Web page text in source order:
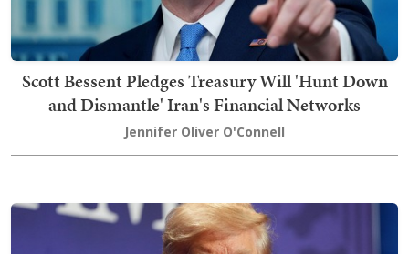
Scott Bessent Pledges Treasury Will 'Hunt Down
and Dismantle' Iran's Financial Networks
Jennifer Oliver O'Connell